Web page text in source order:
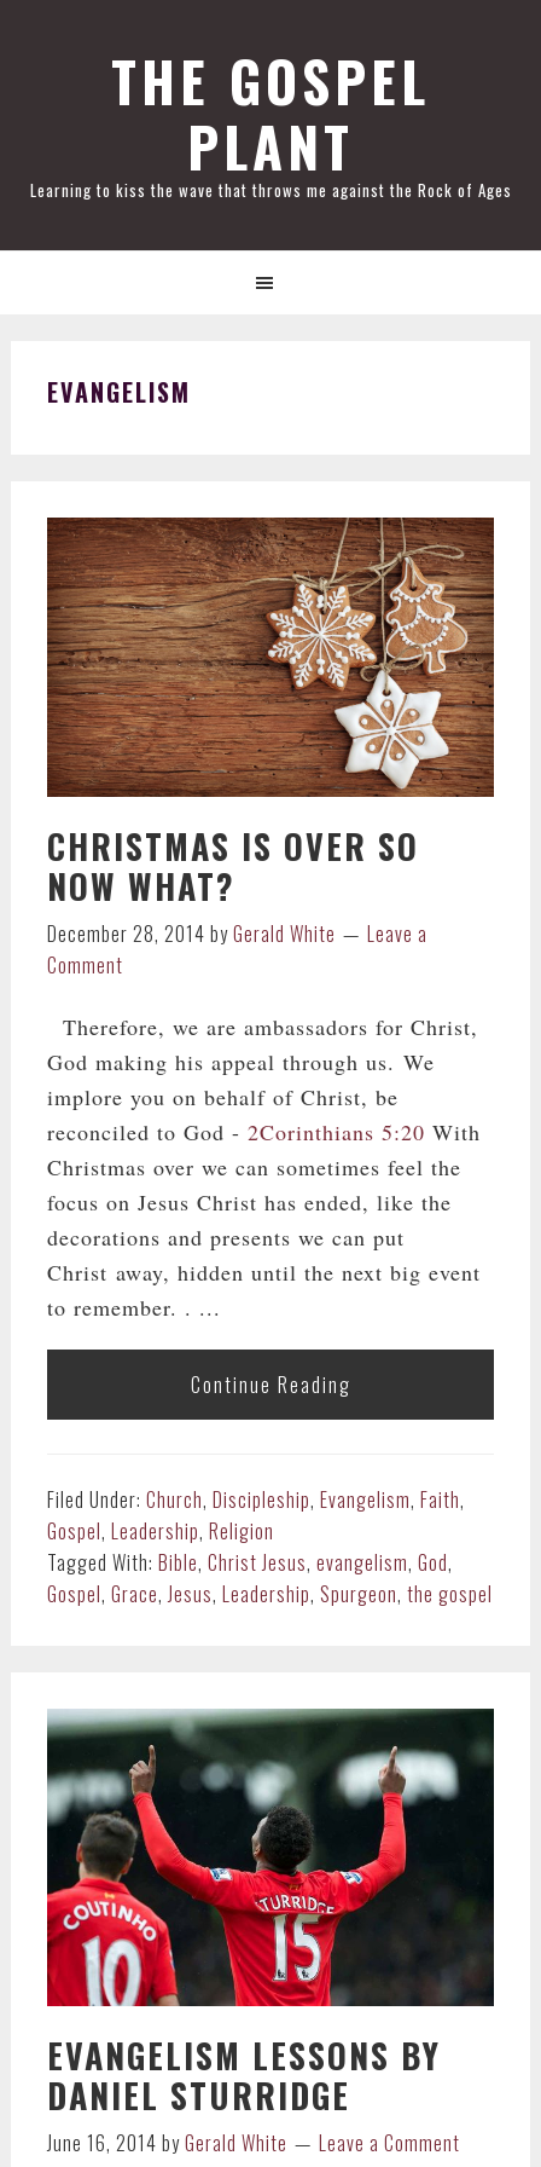
THE GOSPEL
PLANT
Learning to kiss the wave that throws me against the Rock of Ages
EVANGELISM
CHRISTMAS IS OVER SO
NOW WHAT?
December 28, 2014 byGerald White
Leave a
Comment
Therefore, we are ambassadors for Christ,
God making his appeal through us. We
implore you on behalf of Christ, be
reconciled to God - 2Corinthians 5:20 With
Christmas over we can sometimes feel the
focus on Jesus Christ has ended, like the
decorations and presents we can put
Christ away, hidden until the next big event
to remember. . ...
Continue Reading
Filed Under: Church, Discipleship, Evangelism, Faith,
Gospel, Leadership, Religion
Tagged With: Bible, Christ Jesus, evangelism, God,
Gospel, Grace,Jesus, Leadership, Spurgeon, the gospel
EVANGELISM LESSONS BY
DANIEL STURRIDGE
June 16, 2014 byGerald White Leave a Comment